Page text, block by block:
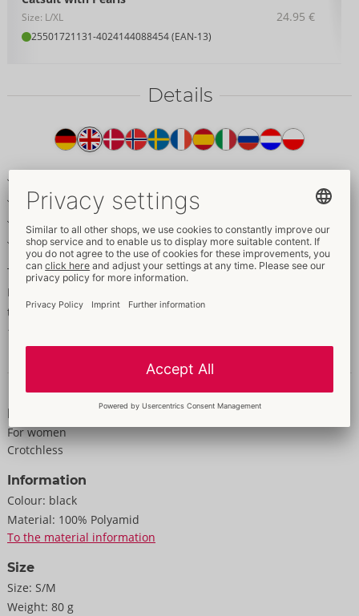
Size: L/XL
25501721131-4024144088454 (EAN-13)
24.95 €
Details
description
Pearls in the cleavage area
With a foot part
The erotic highlight!
Black catsuit made of delicate net fabric. With a halterneck and
three pearls in the cleavage area. Crotchless. With foot part.
100% polyamide.
Data and properties
Properties
For women
Crotchless
Information
Colour: black
Material: 100% Polyamid
To the material information
Size
Size: S/M
Weight: 80 g